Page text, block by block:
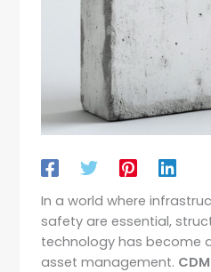
In a world where
safety are essential,
technology has become
asset management. CDM